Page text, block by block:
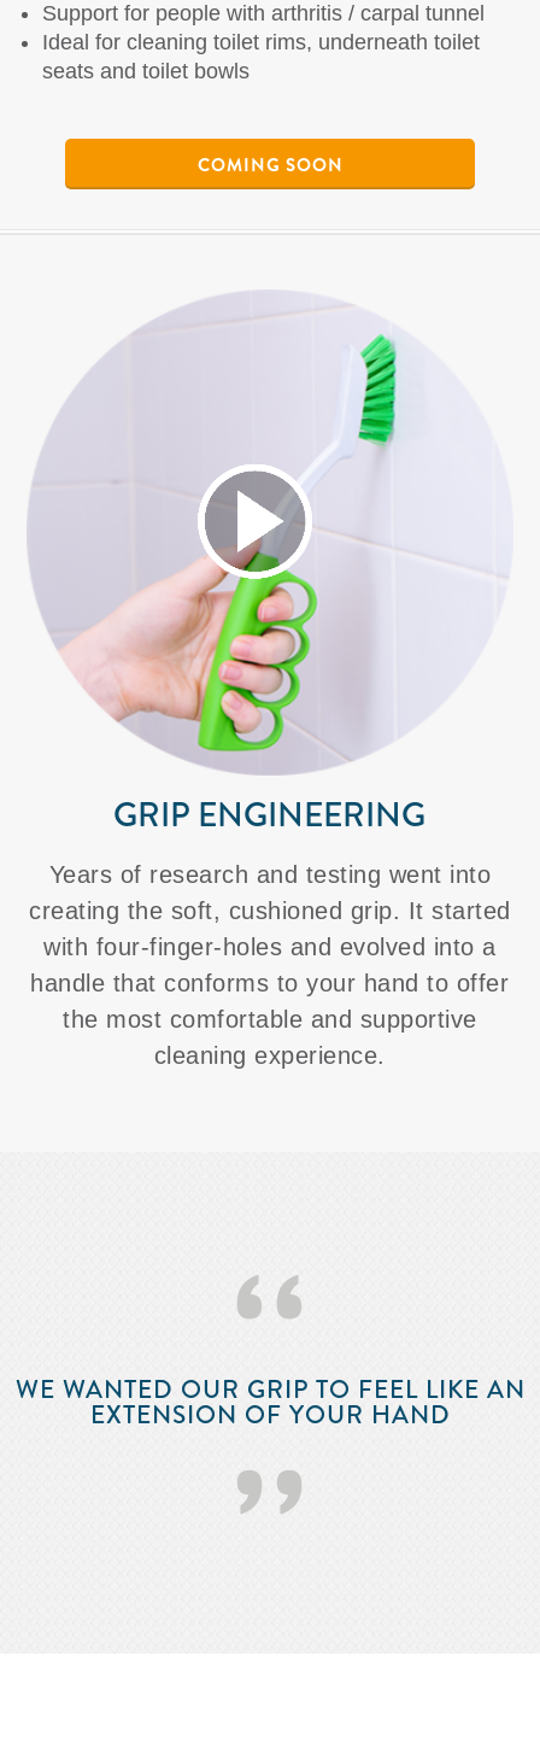
Support for people with arthritis / carpal tunnel
Ideal for cleaning toilet rims, underneath toilet
seats and toilet bowls
COMING SOON
GRIP ENGINEERING
Years of research and testing went into
creating the soft, cushioned grip. It started
with four-finger-holes and evolved into a
handle that conforms to your hand to offer
the most comfortable and supportive
cleaning experience.
‘‘
WE WANTED OUR GRIP TO FEEL LIKE AN
EXTENSION OF YOUR HAND
’’